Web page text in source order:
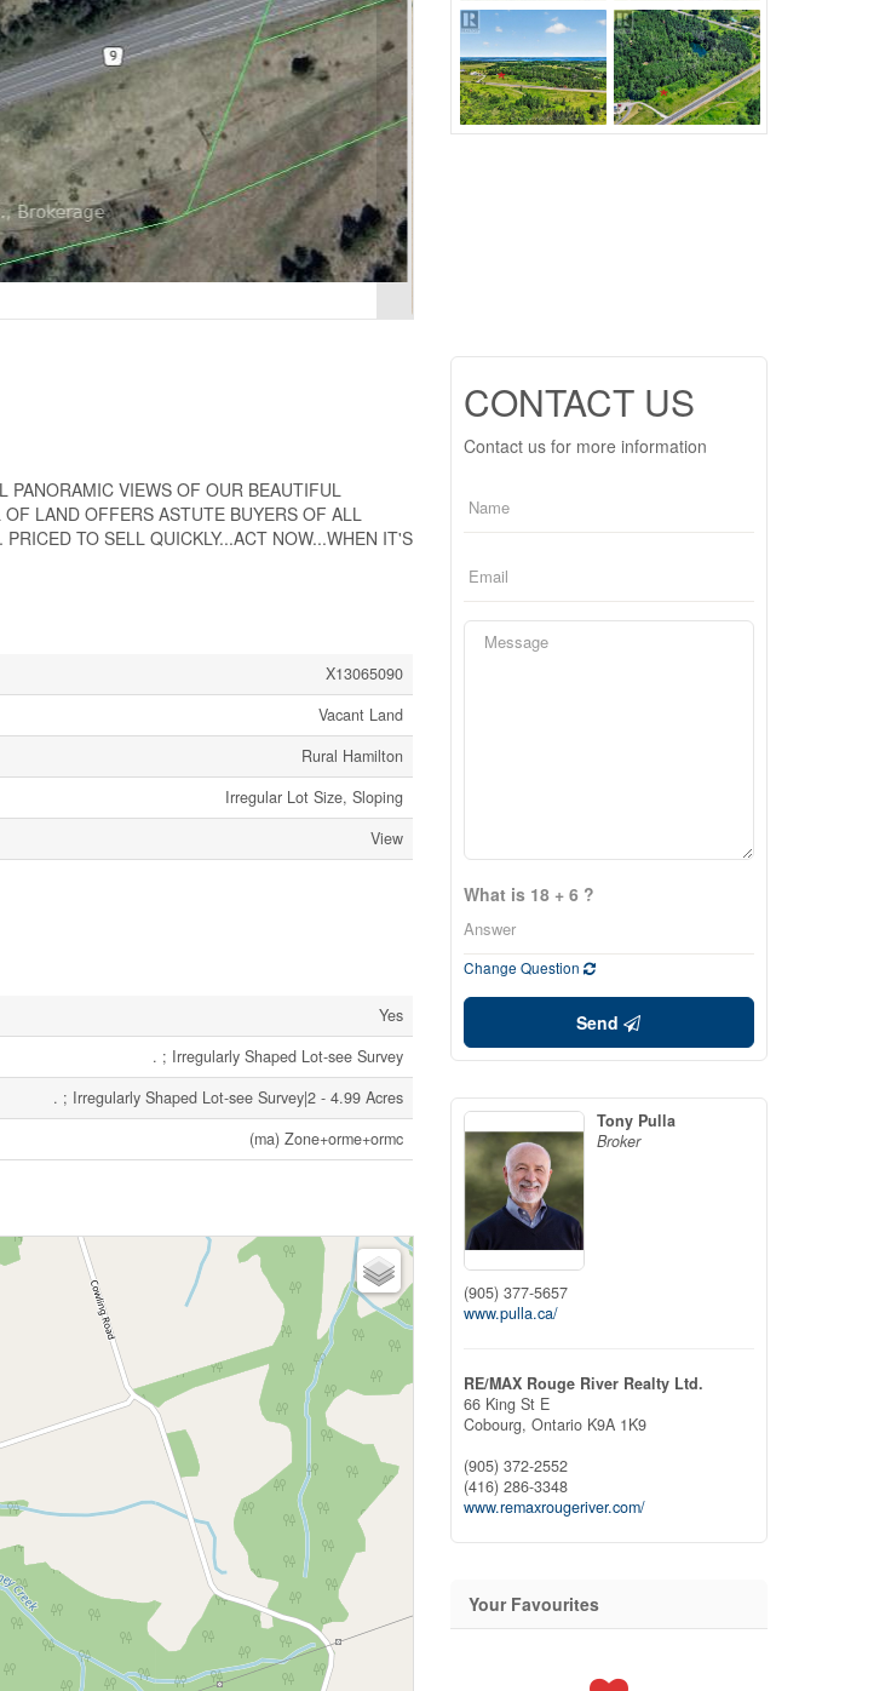
PANORAMIC VIEWS OF OUR BEAUTIFUL
LAND OFFERS ASTUTE BUYERS OF ALL
TO SELL QUICKLY...ACT NOW...WHEN IT'S
X13065090
Vacant Land
Rural Hamilton
Irregular Lot Size, Sloping
View
Yes
. ; Irregularly Shaped Lot-see Survey
. ; Irregularly Shaped Lot-see Survey|2 - 4.99 Acres
(ma) Zone+orme+ormc
CONTACT US
Contact us for more information
What is 18 + 6 ?
Change Question
Send
Tony Pulla
Broker
(905) 377-5657
www.pulla.ca/
RE/MAX Rouge River Realty Ltd.
66 King St E
Cobourg, Ontario K9A 1K9
(905) 372-2552
(416) 286-3348
www.remaxrougeriver.com/
Your Favourites